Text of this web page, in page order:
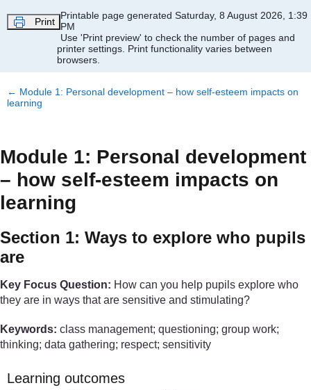
Print
Printable page generated Saturday, 8 August 2026, 1:39
PM
Use 'Print preview' to check the number of pages and
printer settings. Print functionality varies between
browsers.
← Module 1: Personal development – how self-esteem impacts on
learning
Module 1: Personal development
– how self-esteem impacts on
learning
Section 1: Ways to explore who pupils
are
Key Focus Question: How can you help pupils explore who
they are in ways that are sensitive and stimulating?
Keywords: class management; questioning; group work;
thinking; data gathering; respect; sensitivity
Learning outcomes